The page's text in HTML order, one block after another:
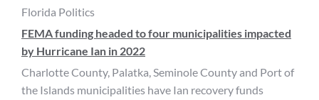
Florida Politics
FEMA funding headed to four municipalities impacted
by Hurricane Ian in 2022
Charlotte County, Palatka, Seminole County and Port of
the Islands municipalities have Ian recovery funds